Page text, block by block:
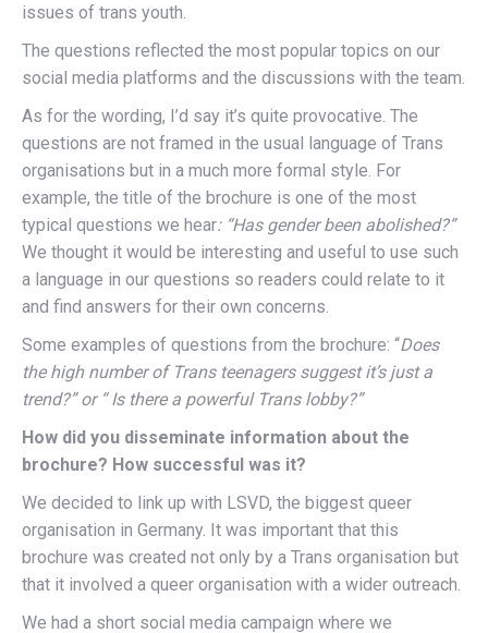
issues of trans youth.
The questions reflected the most popular topics on our
social media platforms and the discussions with the team.
As for the wording, I’d say it’s quite provocative. The
questions are not framed in the usual language of Trans
organisations but in a much more formal style. For
example, the title of the brochure is one of the most
typical questions we hear: “Has gender been abolished?”
We thought it would be interesting and useful to use such
a language in our questions so readers could relate to it
and find answers for their own concerns.
Some examples of questions from the brochure: “Does
the high number of Trans teenagers suggest it’s just a
trend?” or “ Is there a powerful Trans lobby?”
How did you disseminate information about the
brochure? How successful was it?
We decided to link up with LSVD, the biggest queer
organisation in Germany. It was important that this
brochure was created not only by a Trans organisation but
that it involved a queer organisation with a wider outreach.
We had a short social media campaign where we